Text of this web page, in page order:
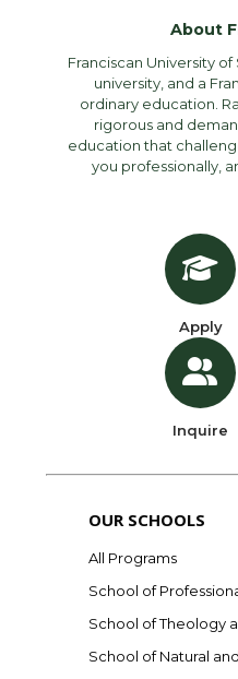
About
Franciscan University
university, and a
ordinary education.
rigorous and
education that
you professionally,
Apply
Inquire
OUR SCHOOLS
All Programs
School of
School of Theology
School of Natural